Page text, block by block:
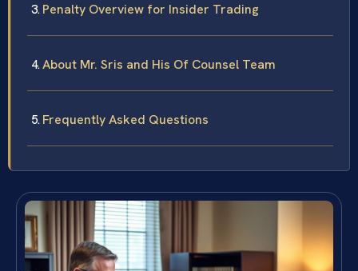
Penalty Overview for Insider Trading
About Mr. Sris and His Of Counsel Team
Frequently Asked Questions